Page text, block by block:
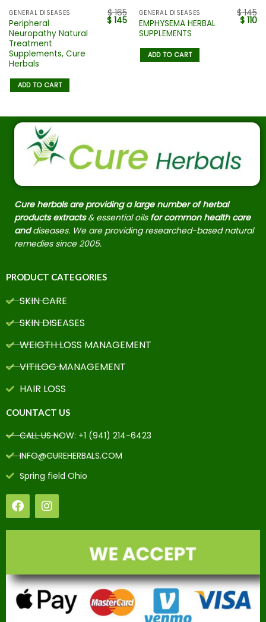
GENERAL DISEASES
Peripheral
Neuropathy Natural
Treatment
Supplements, Cure
Herbals
$165
$ 145
ADD TO CART
GENERAL DISEASES
EMPHYSEMA HERBAL
SUPPLEMENTS
$145
$ 110
ADD TO CART
Cure herbals are providing a large number of herbal
products extracts & essential oils for common health care
anddiseases. We are providing researched-based natural
remedies since 2005.
PRODUCT CATEGORIES
SKIN CARE
SKIN DISEASES
WEIGTH LOSS MANAGEMENT
VITILOG MANAGEMENT
HAIR LOSS
COUNTACT US
CALL US NOW: +1 (941) 214-6423
INFO@CUREHERBALS.COM
Spring field Ohio